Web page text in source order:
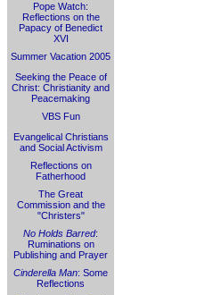
Pope Watch:
Reflections on the
Papacy of Benedict
XVI
Summer Vacation 2005
Seeking the Peace of
Christ: Christianity and
Peacemaking
VBS Fun
Evangelical Christians
and Social Activism
Reflections on
Fatherhood
The Great
Commission and the
"Christers"
No Holds Barred:
Ruminations on
Publishing and Prayer
Cinderella Man: Some
Reflections